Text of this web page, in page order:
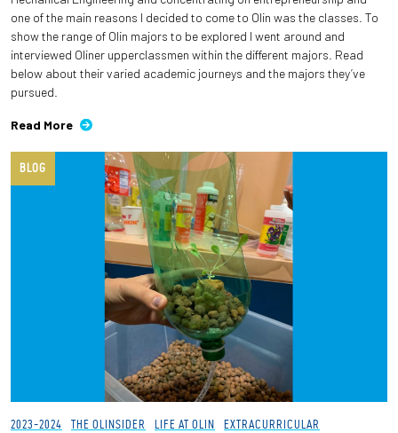
one of the main reasons I decided to come to Olin was the classes. To
show the range of Olin majors to be explored I went around and
interviewed Oliner upperclassmen within the different majors. Read
below about their varied academic journeys and the majors they’ve
pursued.
Read More
BLOG
2023-2024 THE OLINSIDER LIFE AT OLIN EXTRACURRICULAR